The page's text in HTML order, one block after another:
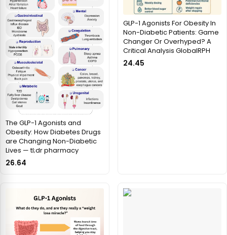
The GLP-1 Agonists and
Obesity: How Diabetes Drugs
are Changing Non-Diabetic
Lives — tl;dr pharmacy
26.64
GLP-1 Agonists For Obesity In
Non-Diabetic Patients: Game
Changer Or Overhyped? A
Critical Analysis GlobalRPH
24.45